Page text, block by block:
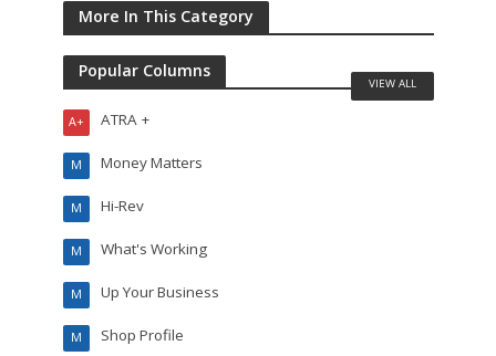
More In This Category
Popular Columns
ATRA +
A+
Money Matters
M
Hi-Rev
M
What's Working
M
Up Your Business
M
Shop Profile
M
VIEW ALL